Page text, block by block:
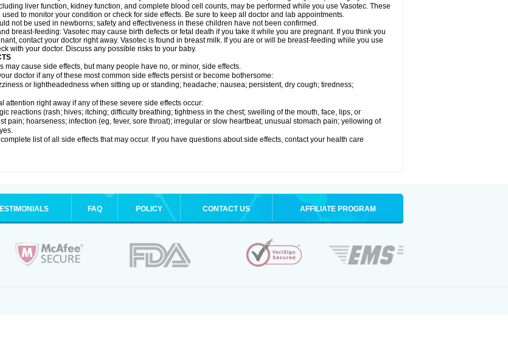
liver function, kidney function, and complete blood cell counts, may be performed while you use Vasotec. These
used to monitor your condition or check for side effects. Be sure to keep all doctor and lab appointments.
not be used in newborns; safety and effectiveness in these children have not been confirmed.
breast-feeding: Vasotec may cause birth defects or fetal death if you take it while you are pregnant. If you think you
contact your doctor right away. Vasotec is found in breast milk. If you are or will be breast-feeding while you use
with your doctor. Discuss any possible risks to your baby.
may cause side effects, but many people have no, or minor, side effects.
doctor if any of these most common side effects persist or become bothersome:
or lightheadedness when sitting up or standing; headache; nausea; persistent, dry cough; tiredness;
attention right away if any of these severe side effects occur:
reactions (rash; hives; itching; difficulty breathing; tightness in the chest; swelling of the mouth, face, lips, or
pain; hoarseness; infection (eg, fever, sore throat); irregular or slow heartbeat; unusual stomach pain; yellowing of
list of all side effects that may occur. If you have questions about side effects, contact your health care
FAQ POLICY CONTACT US AFFILIATE PROGRAM